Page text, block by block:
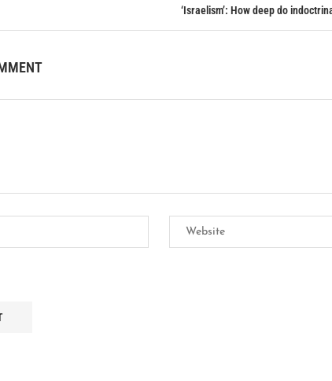
‘Israelism’: How deep do